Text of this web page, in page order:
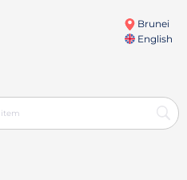
Brunei
English